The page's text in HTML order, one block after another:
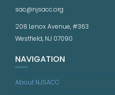
sac@njsacc.org
208 Lenox Avenue, #363
Westfield, NJ 07090
NAVIGATION
About NJSACC